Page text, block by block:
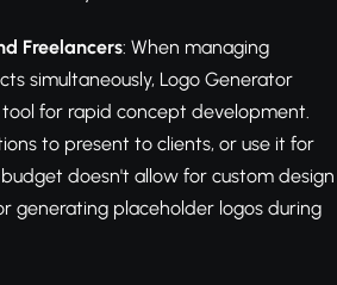
Freelancers: When managing
simultaneously, Logo Generator
for rapid concept development.
to present to clients, or use it for
doesn't allow for custom design
generating placeholder logos during